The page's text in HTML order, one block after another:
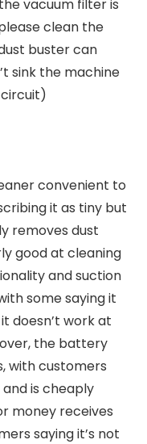
vacuum filter is
clean the
buster can
sink the machine
convenient to
it as tiny but
removes dust
good at cleaning
and suction
some saying it
doesn’t work at
the battery
with customers
is cheaply
money receives
saying it’s not